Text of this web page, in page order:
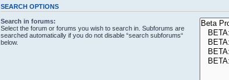
SEARCH OPTIONS
Search in forums:
Select the forum or forums you wish to search in. Subforums are
searched automatically if you do not disable “search subforums“
below.